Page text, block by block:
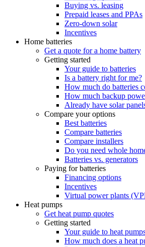
Buying vs. leasing
Prepaid leases and PPAs
Zero-down solar
Incentives
Home batteries
Get a quote for a home battery
Getting started
Your guide to batteries
Is a battery right for me?
How much do batteries
How much backup
Already have solar
Compare your options
Best batteries
Compare batteries
Compare installers
Do you need whole
Batteries vs. generators
Paying for batteries
Financing options
Incentives
Virtual power plants
Heat pumps
Get heat pump quotes
Getting started
Your guide to heat
How much does a heat